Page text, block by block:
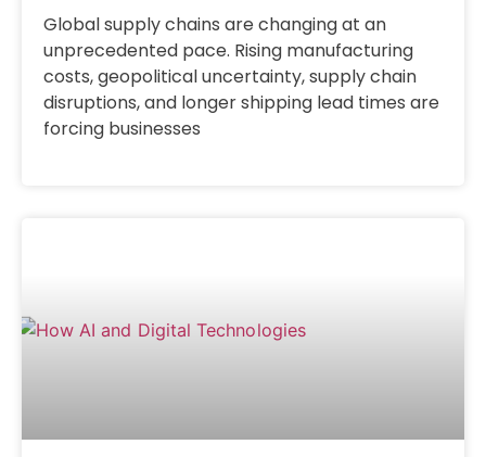
Global supply chains are changing at an
unprecedented pace. Rising manufacturing
costs, geopolitical uncertainty, supply chain
disruptions, and longer shipping lead times are
forcing businesses